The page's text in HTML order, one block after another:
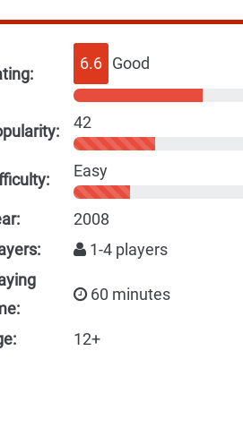
6.6 Good
42
Easy
2008
1-4 players
60 minutes
12+